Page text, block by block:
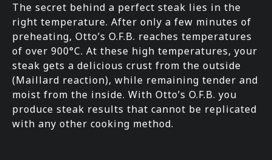
The secret behind a perfect steak lies in the
right temperature. After only a few minutes of
preheating, Otto’s O.F.B. reaches temperatures
of over 900°C. At these high temperatures, your
steak gets a delicious crust from the outside
(Maillard reaction), while remaining tender and
moist from the inside. With Otto’s O.F.B. you
produce steak results that cannot be replicated
with any other cooking method.